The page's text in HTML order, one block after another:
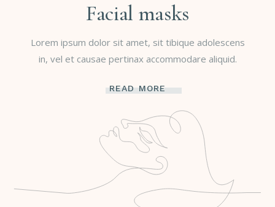
Facial masks
Lorem ipsum dolor sit amet, sit tibique adolescens
in, vel et causae pertinax accommodare aliquid.
READ MORE